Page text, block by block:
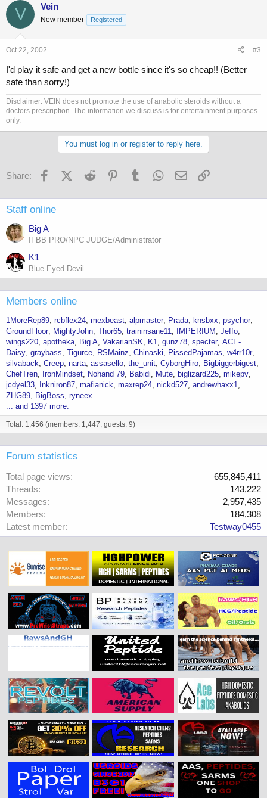
V Vein
New member Registered
Oct 22, 2002 #3
I'd play it safe and get a new bottle since it's so cheap!! (Better
safe than sorry!)
Disclaimer: VEIN does not promote the use of anabolic steroids without a
doctors prescription. The information we discuss is for entertainment purposes
only.
You must log in or register to reply here.
Share: FacebookX (Twitter)
Reddit PinterestTumblr WhatsApp
Email
Staff online
Big A
IFBB PRO/NPC JUDGE/Administrator
K1
Blue-Eyed Devil
Members online
1MoreRep89 rcbflex24 mexbeast alpmaster Prada knsbxx psychor
GroundFloor
MightyJohn Thor65 traininsane11 IMPERIUM
Jeffo
wings220 apotheka Big A VakarianSK K1 gunz78 specter ACE-
Daisy graybass Tigurce RSMainz Chinaski PissedPajamas w4rr10r
silvaback Creep narta assasello the_unit CyborgHiro
Bigbiggerbigest
ChefTren
IronMindset Nohand 79 Babidi Mute biglizard225 mikepv
jcdyel33
Inkniron87 mafianick maxrep24 nickd527 andrewhaxx1
ZHG89
BigBoss ryneex
... and 1397 more.
Total: 1,456 (members: 1,447, guests: 9)
Forum statistics
Total page views
655,845,411
Threads
143,222
Messages
2,957,435
Members
184,308
Latest member
Testway0455